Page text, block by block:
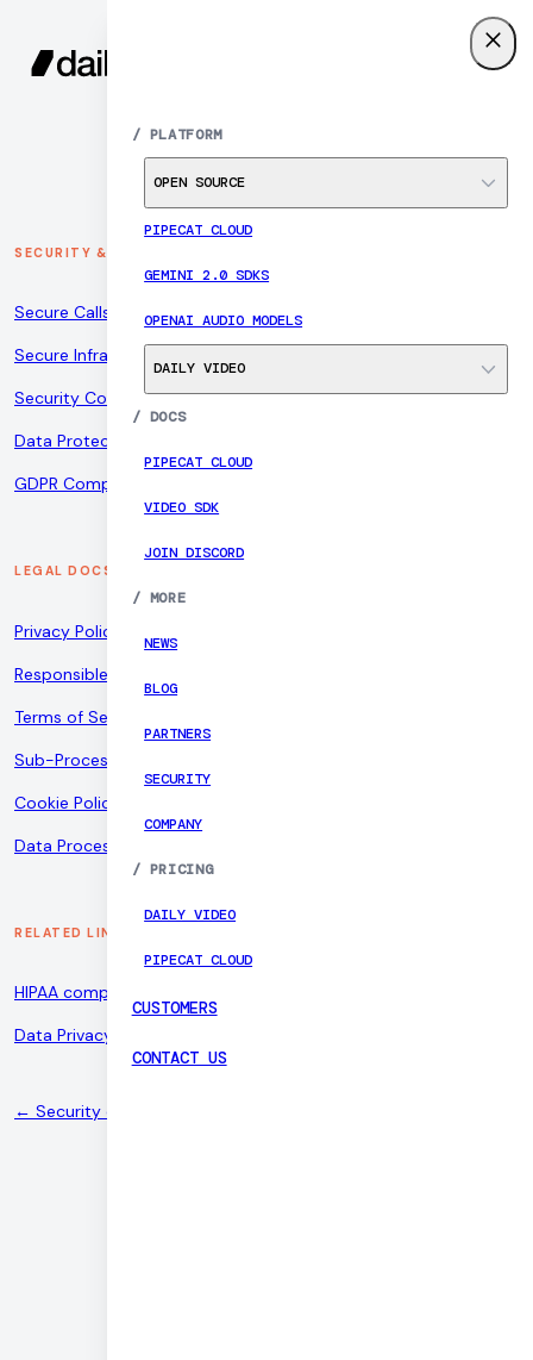
MENU
/ PLATFORM
OPEN SOURCE
PIPECAT CLOUD
GEMINI 2.0 SDKS
OPENAI AUDIO MODELS
DAILY VIDEO
/ DOCS
PIPECAT CLOUD
VIDEO SDK
JOIN DISCORD
/ MORE
NEWS
BLOG
PARTNERS
SECURITY
COMPANY
/ PRICING
DAILY VIDEO
PIPECAT CLOUD
CUSTOMERS
CONTACT US
SECURITY & COMPLIANCE
Secure Calls
Secure Infrastructure
Security Controls
Data Protection
GDPR Compliance
LEGAL DOCS
Privacy Policy
Responsible Disclosure Policy
Terms of Service
Sub-Processors
Cookie Policy
Data Processing Addendum
RELATED LINKS
HIPAA compliance
Data Privacy Framework
← Security center